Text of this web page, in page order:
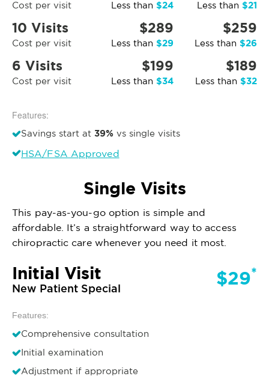
Cost per visit Less than $24 Less than $21
10 Visits
Cost per visit
$289
Less than $29
$259
Less than $26
6 Visits
Cost per visit
$199
Less than $34
$189
Less than $32
Features:
Savings start at 39% vs single visits
HSA/FSA Approved
Single Visits
This pay-as-you-go option is simple and
affordable. It’s a straightforward way to access
chiropractic care whenever you need it most.
Initial Visit
New Patient Special $29*
Features:
Comprehensive consultation
Initial examination
Adjustment if appropriate